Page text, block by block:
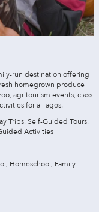
run destination offering
homegrown produce
agritourism events, class
for all ages.
Trips, Self-Guided Tours,
Activities
Homeschool, Family